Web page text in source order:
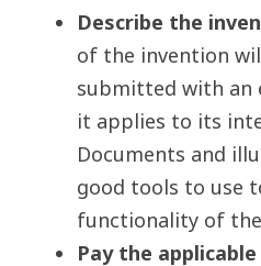
Describe the
of the invention
submitted with an
it applies to its
Documents and
good tools to use
functionality of
Pay the